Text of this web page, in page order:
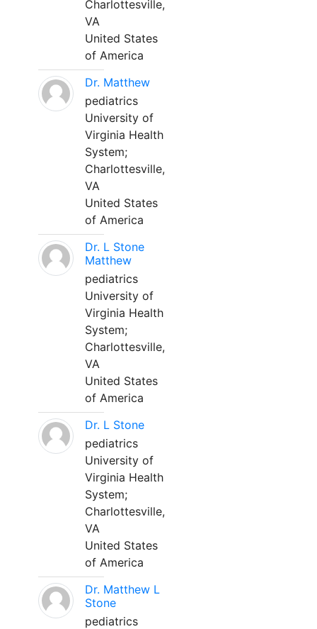
Charlottesville,
VA
United States
of America
Dr. Matthew
pediatrics
University of
Virginia Health
System;
Charlottesville,
VA
United States
of America
Dr. L Stone
Matthew
pediatrics
University of
Virginia Health
System;
Charlottesville,
VA
United States
of America
Dr. L Stone
pediatrics
University of
Virginia Health
System;
Charlottesville,
VA
United States
of America
Dr. Matthew L
Stone
pediatrics